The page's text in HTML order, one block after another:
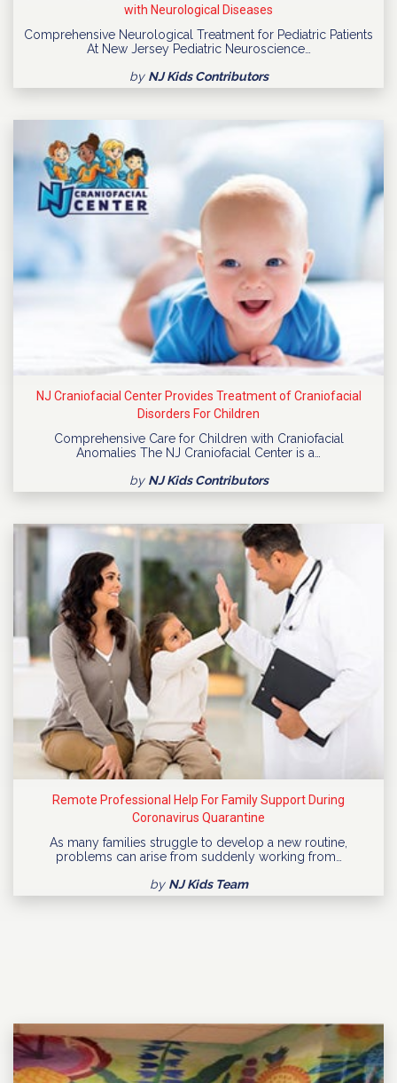
with Neurological Diseases
Comprehensive Neurological Treatment for Pediatric Patients
At New Jersey Pediatric Neuroscience…
by NJ Kids Contributors
NJ Craniofacial Center Provides Treatment of Craniofacial
Disorders For Children
Comprehensive Care for Children with Craniofacial
Anomalies The NJ Craniofacial Center is a…
by NJ Kids Contributors
Remote Professional Help For Family Support During
Coronavirus Quarantine
As many families struggle to develop a new routine,
problems can arise from suddenly working from…
by NJ Kids Team